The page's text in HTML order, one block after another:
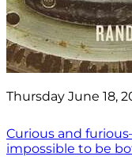
Thursday June 18,
Curious and
impossible to be